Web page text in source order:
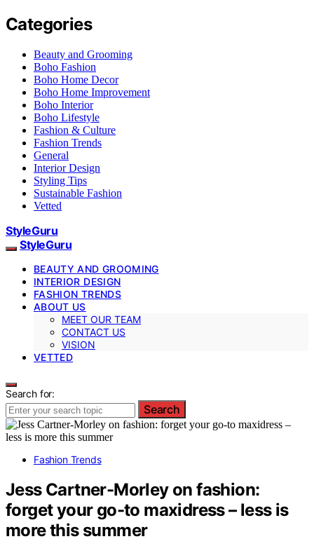
Categories
Beauty and Grooming
Boho Fashion
Boho Home Decor
Boho Home Improvement
Boho Interior
Boho Lifestyle
Fashion & Culture
Fashion Trends
General
Interior Design
Styling Tips
Sustainable Fashion
Vetted
StyleGuru
StyleGuru
BEAUTY AND GROOMING
INTERIOR DESIGN
FASHION TRENDS
ABOUT US
MEET OUR TEAM
CONTACT US
VISION
VETTED
Search for:
Search
Fashion Trends
Jess Cartner-Morley on fashion:
forget your go-to maxidress – less is
more this summer